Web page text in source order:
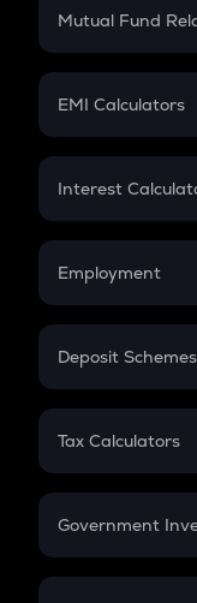
Crypto Futures
Mutual Fund
Mutual Fund
EMI Calculators
EMI
Credit Card EMI
Interest
Compound
Employment
In-Hand Salary
PPF
Gratuity
Retirement
Deposit Schemes
FD
Tax Calculators
GST
Government
Sukanya